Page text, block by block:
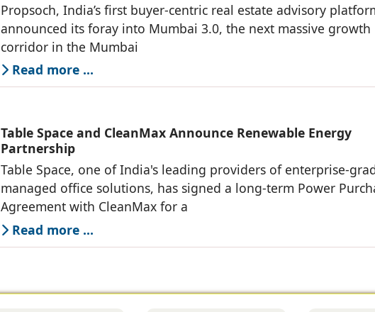
Propsoch, India’s first buyer-centric real estate advisory
announced its foray into Mumbai 3.0, the next massive growth
corridor in the Mumbai
Read more ...
Table Space and CleanMax Announce Renewable Energy
Partnership
Table Space, one of India's leading providers of enterprise-
managed office solutions, has signed a long-term Power
Agreement with CleanMax for a
Read more ...